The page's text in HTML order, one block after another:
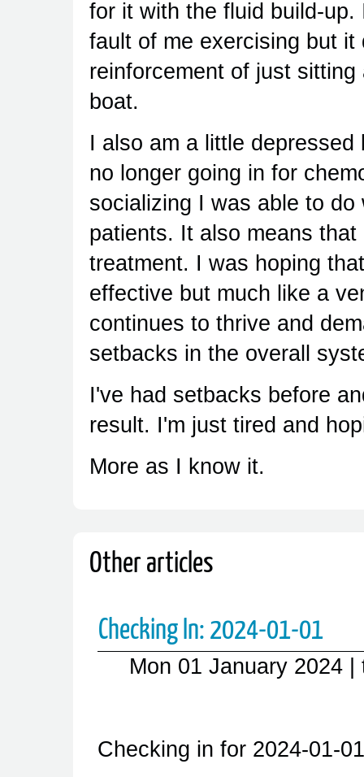
for it with the fluid build-
fault of me exercising but
reinforcement of just
boat.
I also am a little
no longer going in for
socializing I was able to
patients. It also means
treatment. I was hoping
effective but much like a
continues to thrive and
setbacks in the overall
I've had setbacks before
result. I'm just tired and
More as I know it.
Other articles
Checking In: 2024-01-01
Mon 01 January 2024
Checking in for 2024-01-